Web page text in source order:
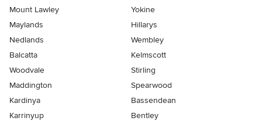
Mount Lawley
Yokine
Maylands
Hillarys
Nedlands
Wembley
Balcatta
Kelmscott
Woodvale
Stirling
Maddington
Spearwood
Kardinya
Bassendean
Karrinyup
Bentley